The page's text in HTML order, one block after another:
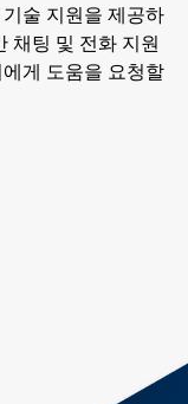
술 지원을 제공하
채팅 및 전화 지원
게 도움을 요청할